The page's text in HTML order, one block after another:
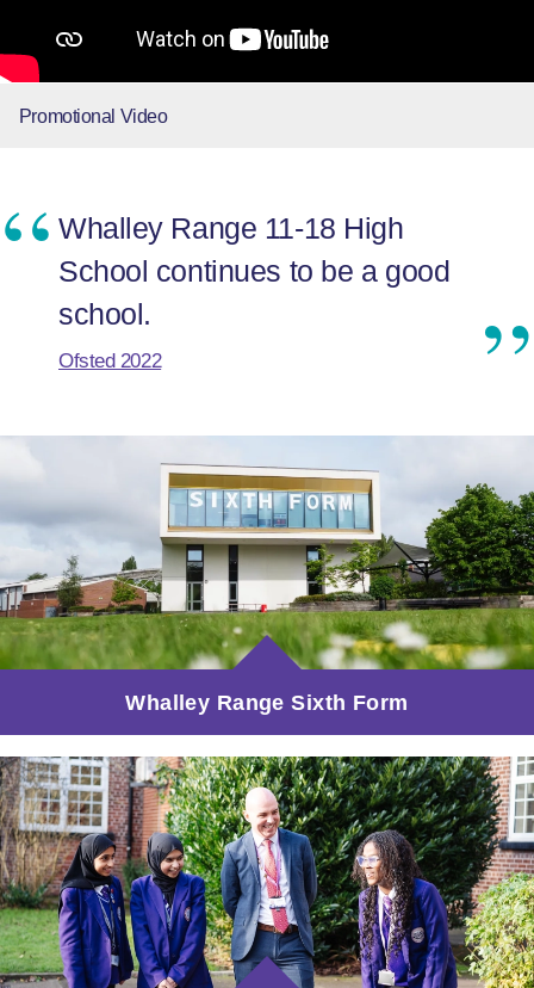
Promotional Video
Whalley Range 11-18 High
School continues to be a good
school.
Ofsted 2022
Whalley Range Sixth Form